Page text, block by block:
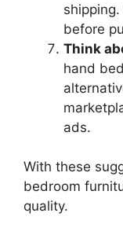
before
Think
hand
ads.
With these
bedroom
quality.